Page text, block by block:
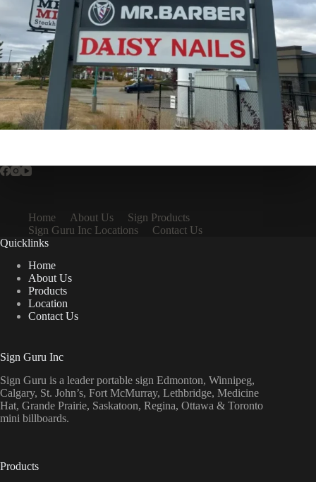
Home About Us
Sign Products
Sign Guru Inc Locations
Contact Us
Quicklinks
Home
About Us
Products
Location
Contact Us
Sign Guru Inc
Sign Guru is a leader portable sign Edmonton, Winnipeg,
Calgary, St. John’s, Fort McMurray, Lethbridge, Medicine
Hat, Grande Prairie, Saskatoon, Regina, Ottawa & Toronto
mini billboards.
Products